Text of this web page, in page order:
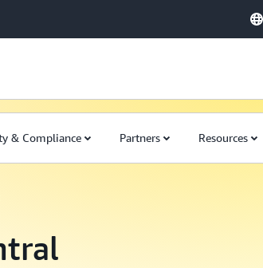
& Compliance Partners Resources